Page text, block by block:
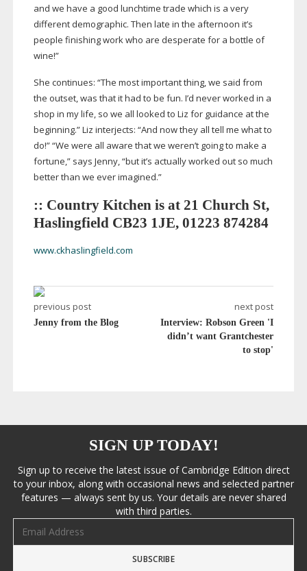
and we have a good lunchtime trade which is a very
different demographic. Then late in the afternoon it’s
people finishing work who are desperate for a bottle of
wine!”
She continues: “The most important thing, we said from
the outset, was that it had to be fun. I’d never worked in a
shop in my life, so we all looked to Liz for guidance at the
beginning.” Liz interjects: “And now they all tell me what to
do!” “We were all aware that we weren’t going to make a
fortune,” says Jenny, “but it’s actually worked out so much
better than we ever imagined.”
:: Country Kitchen is at 21 Church St,
Haslingfield CB23 1JE, 01223 874284
www.ckhaslingfield.com
previous post
Jenny from the Blog
next post
Interview: Robson Green 'I
didn’t want Grantchester
to stop'
SIGN UP TODAY!
Sign up to receive the latest issue of Cambridge Edition direct
to your inbox, along with occasional news and selected partner
features — always sent by us. Your details are never shared
with third parties.